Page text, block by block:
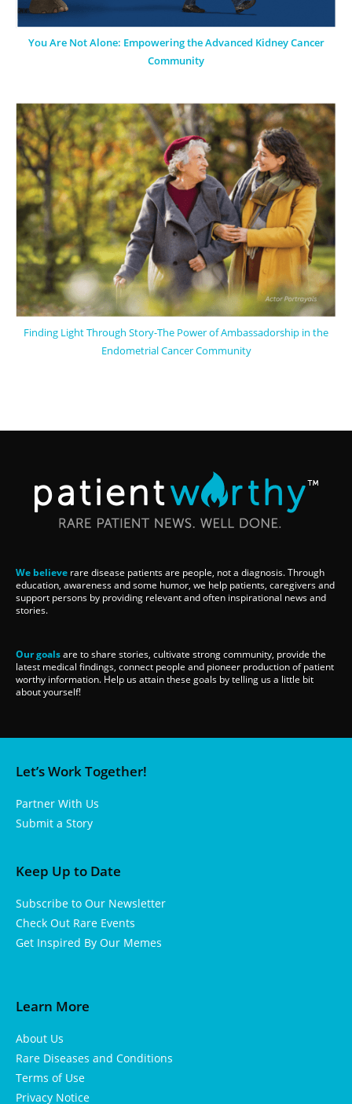
You Are Not Alone: Empowering the Advanced Kidney Cancer
Community
Finding Light Through Story-The Power of Ambassadorship in the
Endometrial Cancer Community
We believe rare disease patients are people, not a diagnosis. Through
education, awareness and some humor, we help patients, caregivers and
support persons by providing relevant and often inspirational news and
stories.
Our goalsare to share stories, cultivate strong community, provide the
latest medical findings, connect people and pioneer production of patient
worthy information. Help us attain these goals by telling us a little bit
about yourself!
Let’s Work Together!
Partner With Us
Submit a Story
Keep Up to Date
Subscribe to Our Newsletter
Check Out Rare Events
Get Inspired By Our Memes
Learn More
About Us
Rare Diseases and Conditions
Terms of Use
Privacy Notice